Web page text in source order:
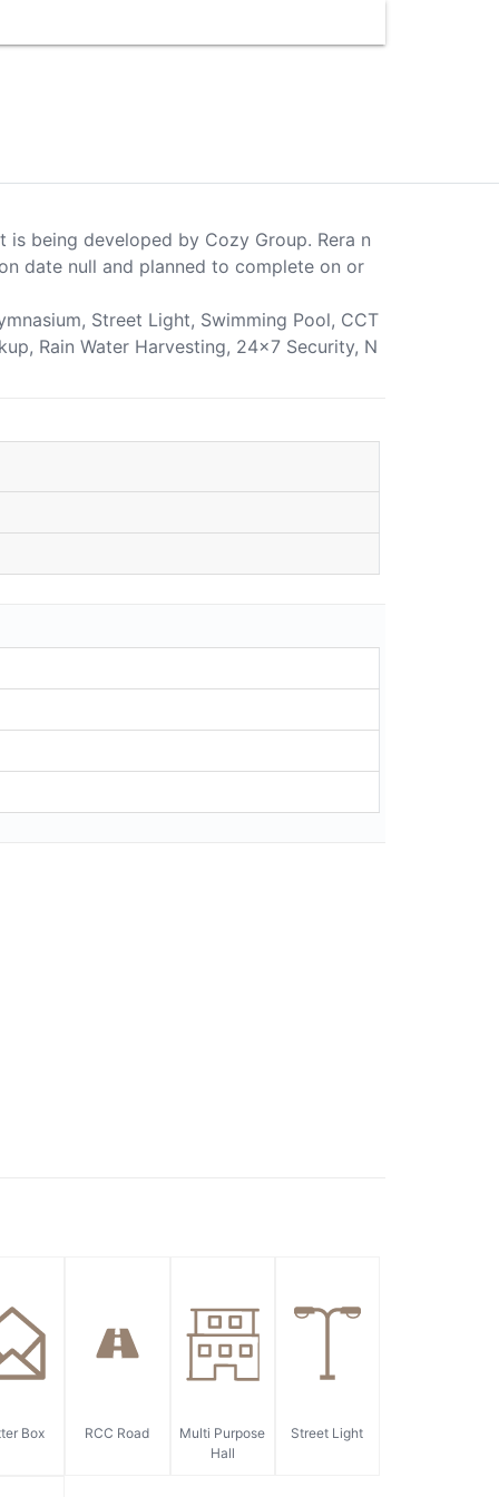
being developed by Cozy Group. Rera n
date null and planned to complete on or
Street Light, Swimming Pool, CCT
Rain Water Harvesting, 24x7 Security, N
Box RCC Road
Multi Purpose
Hall
Street Light